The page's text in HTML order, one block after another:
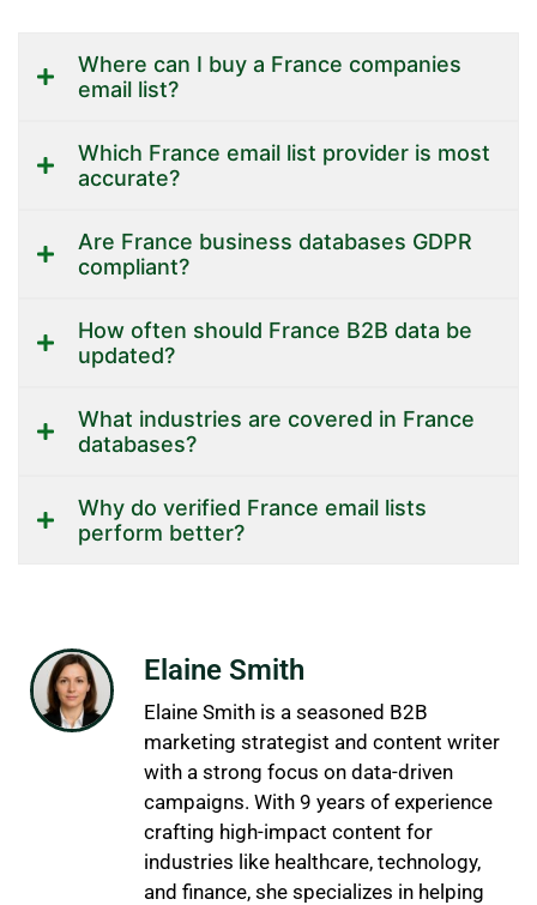
Where can I buy a France companies
email list?
Which France email list provider is most
accurate?
Are France business databases GDPR
compliant?
How often should France B2B data be
updated?
What industries are covered in France
databases?
Why do verified France email lists
perform better?
Elaine Smith
Elaine Smith is a seasoned B2B
marketing strategist and content writer
with a strong focus on data-driven
campaigns. With 9 years of experience
crafting high-impact content for
industries like healthcare, technology,
and finance, she specializes in helping